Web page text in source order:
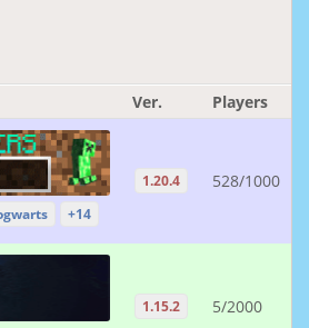
Ver. Players
+14
1.20.4 528/1000
1.15.2 5/2000